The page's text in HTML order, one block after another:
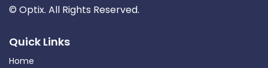
© Optix. All Rights Reserved.
Quick Links
Home